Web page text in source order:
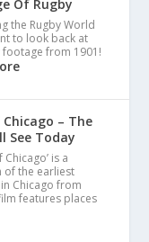
Of Rugby
the Rugby World
to look back at
from 1901!
– The
See Today
is a
of the earliest
Chicago from
features places